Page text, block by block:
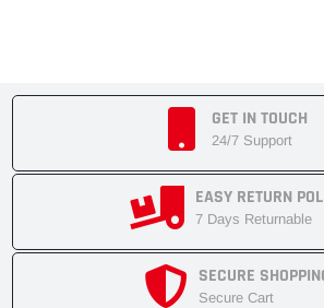
GET IN TOUCH
24/7 Support
EASY RETURN
7 Days Returnable
SECURE
Secure Cart